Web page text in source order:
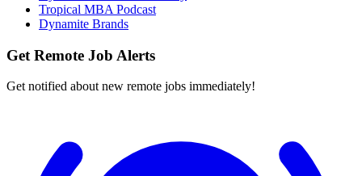
Tropical MBA Podcast
Dynamite Brands
Get Remote Job Alerts
Get notified about new remote jobs immediately!